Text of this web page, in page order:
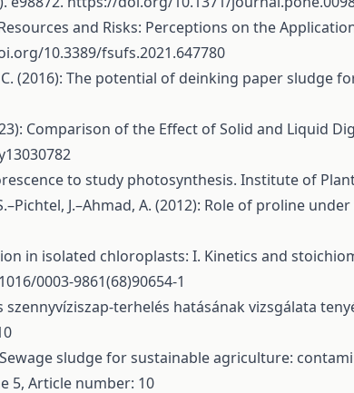
and Risks: Perceptions on the
10.3389/fsufs.2021.647780
(2016): The potential of deinking paper sludge
Comparison of the Effect of Solid and Liquid
to study photosynthesis. Institute of
J.–Ahmad, A. (2012): Role of proline
in isolated chloroplasts: I. Kinetics and
0003-9861(68)90654-1
terhelés hatásának vizsgálata
Sewage sludge for sustainable agriculture:
5, Article number: 10